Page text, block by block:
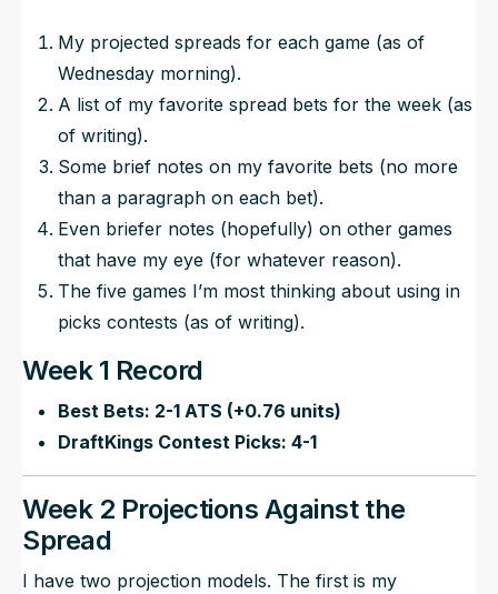
My projected spreads for each game (as of
Wednesday morning).
A list of my favorite spread bets for the week (as
of writing).
Some brief notes on my favorite bets (no more
than a paragraph on each bet).
Even briefer notes (hopefully) on other games
that have my eye (for whatever reason).
The five games I’m most thinking about using in
picks contests (as of writing).
Week 1 Record
Best Bets: 2-1 ATS (+0.76 units)
DraftKings Contest Picks: 4-1
Week 2 Projections Against the
Spread
I have two projection models. The first is my